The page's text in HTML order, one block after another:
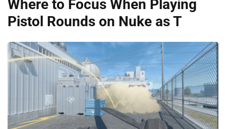
Where to Focus When Playing
Pistol Rounds on Nuke as T